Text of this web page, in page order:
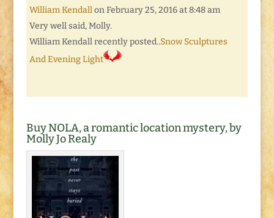
William Kendall on February 25, 2016 at 8:48 am
Very well said, Molly.
William Kendall recently posted..Snow Sculptures
And Evening Light
Buy NOLA, a romantic location mystery, by
Molly Jo Realy